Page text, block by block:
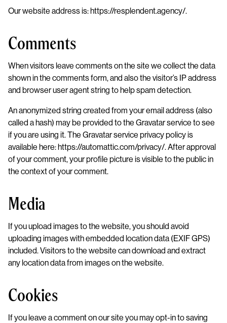
Our website address is: https://resplendent.agency/.
Comments
When visitors leave comments on the site we collect the data
shown in the comments form, and also the visitor’s IP address
and browser user agent string to help spam detection.
An anonymized string created from your email address (also
called a hash) may be provided to the Gravatar service to see
if you are using it. The Gravatar service privacy policy is
available here: https://automattic.com/privacy/. After approval
of your comment, your profile picture is visible to the public in
the context of your comment.
Media
If you upload images to the website, you should avoid
uploading images with embedded location data (EXIF GPS)
included. Visitors to the website can download and extract
any location data from images on the website.
Cookies
If you leave a comment on our site you may opt-in to saving